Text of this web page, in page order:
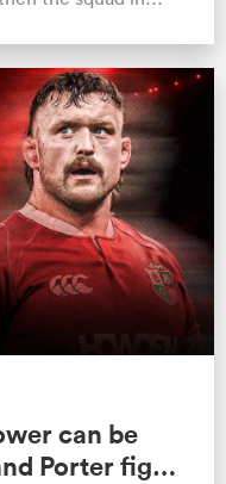
can be
Porter fight